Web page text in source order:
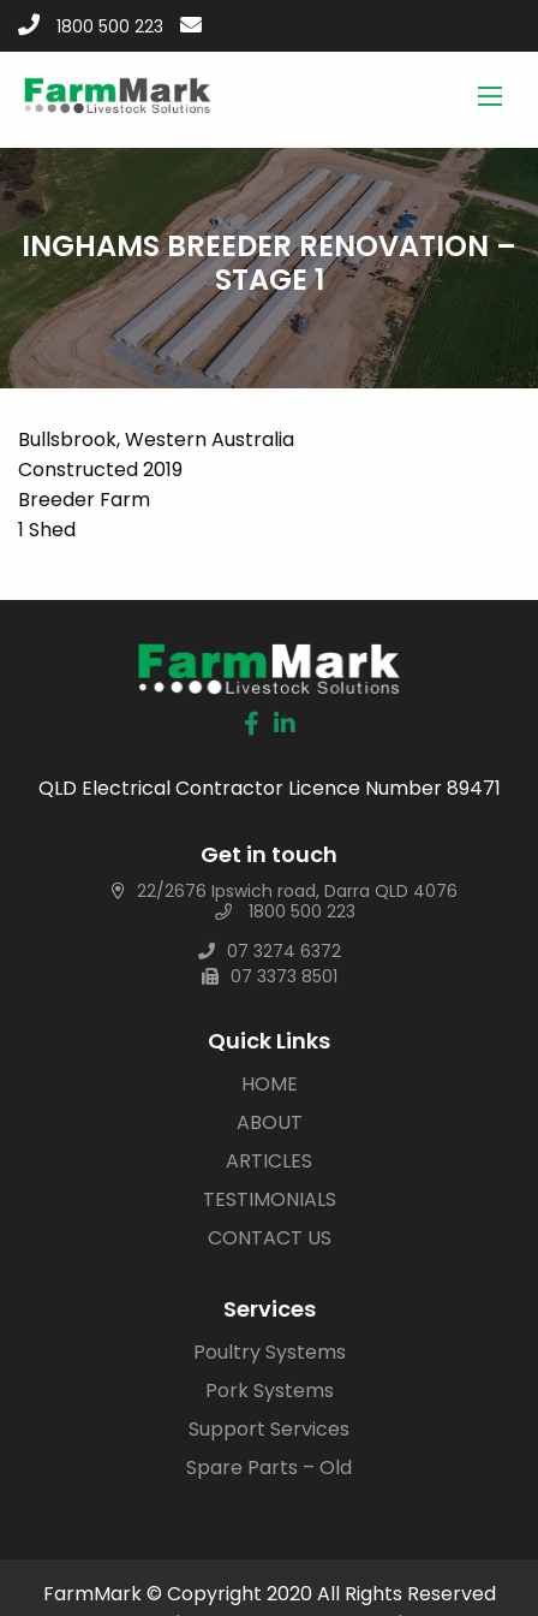
1800 500 223
INGHAMS BREEDER RENOVATION –
STAGE 1
Bullsbrook, Western Australia
Constructed 2019
Breeder Farm
1 Shed
QLD Electrical Contractor Licence Number 89471
Get in touch
22/2676 Ipswich road, Darra QLD 4076
1800 500 223
07 3274 6372
07 3373 8501
Quick Links
HOME
ABOUT
ARTICLES
TESTIMONIALS
CONTACT US
Services
Poultry Systems
Pork Systems
Support Services
Spare Parts – Old
FarmMark © Copyright 2020 All Rights Reserved